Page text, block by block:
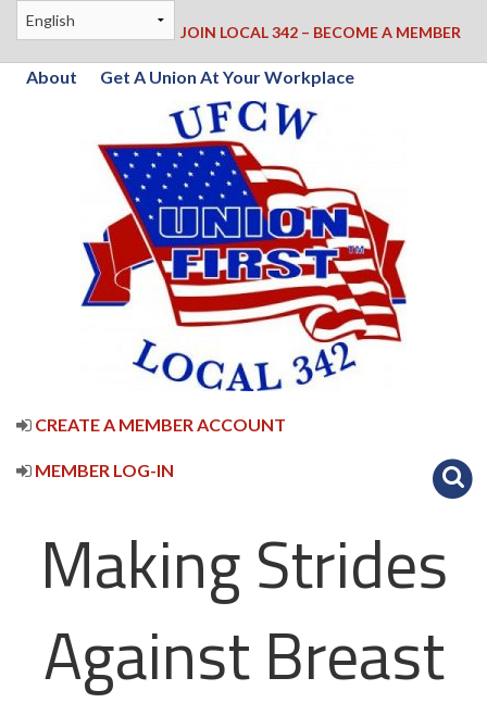
JOIN LOCAL 342 – BECOME A MEMBER
About Get A Union At Your Workplace
CREATE A MEMBER ACCOUNT
MEMBER LOG-IN
Making Strides
Against Breast